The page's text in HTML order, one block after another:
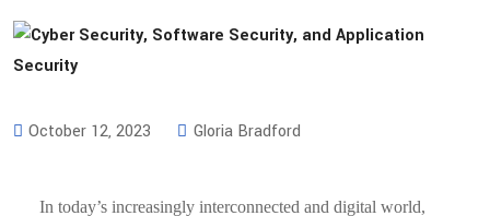
October 12, 2023 Gloria Bradford
In today’s increasingly interconnected and digital world,